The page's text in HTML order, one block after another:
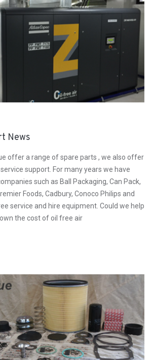
News
offer a range of spare parts , we also offer
support. For many years we have
such as Ball Packaging, Can Pack,
Foods, Cadbury, Conoco Philips and
service and hire equipment. Could we help
the cost of oil free air